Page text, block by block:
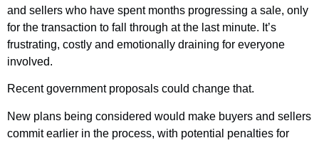
and sellers who have spent months progressing a sale, only
for the transaction to fall through at the last minute. It’s
frustrating, costly and emotionally draining for everyone
involved.
Recent government proposals could change that.
New plans being considered would make buyers and sellers
commit earlier in the process, with potential penalties for